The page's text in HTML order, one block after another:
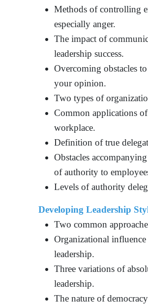
Methods of controlling
especially anger.
The impact of
leadership success.
Overcoming obstacles
your opinion.
Two types of
Common applications
workplace.
Definition of true
Obstacles
of authority to
Levels of authority
Developing Leadership
Two common
Organizational
leadership.
Three variations of
leadership.
The nature of